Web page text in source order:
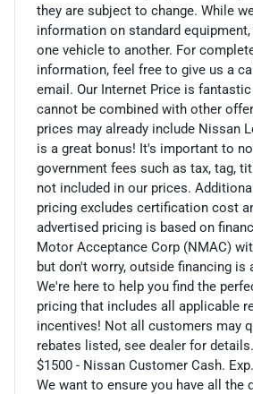
they are subject to change. While
information on standard
one vehicle to another. For
information, feel free to give us a
email. Our Internet Price is
cannot be combined with other
prices may already include Nissan
is a great bonus! It's important to
government fees such as tax, tag,
not included in our prices.
pricing excludes certification cost
advertised pricing is based on
Motor Acceptance Corp (NMAC)
but don't worry, outside financing is
We're here to help you find the
pricing that includes all applicable
incentives! Not all customers may
rebates listed, see dealer for
$1500 - Nissan Customer Cash.
We want to ensure you have all the